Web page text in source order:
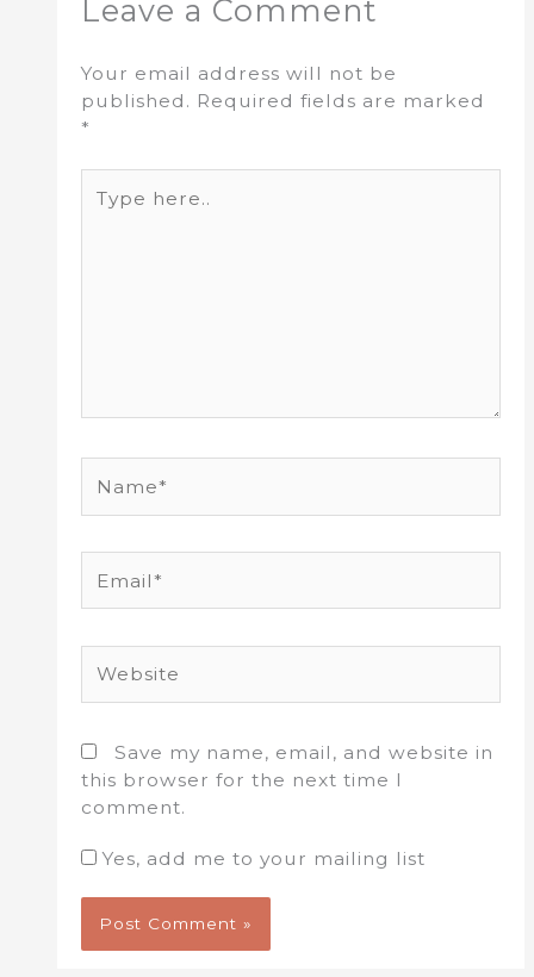
Leave a Comment
Your email address will not be
published. Required fields are marked
*
here..
Save my name, email, and website in
this browser for the next time I
comment.
Yes, add me to your mailing list